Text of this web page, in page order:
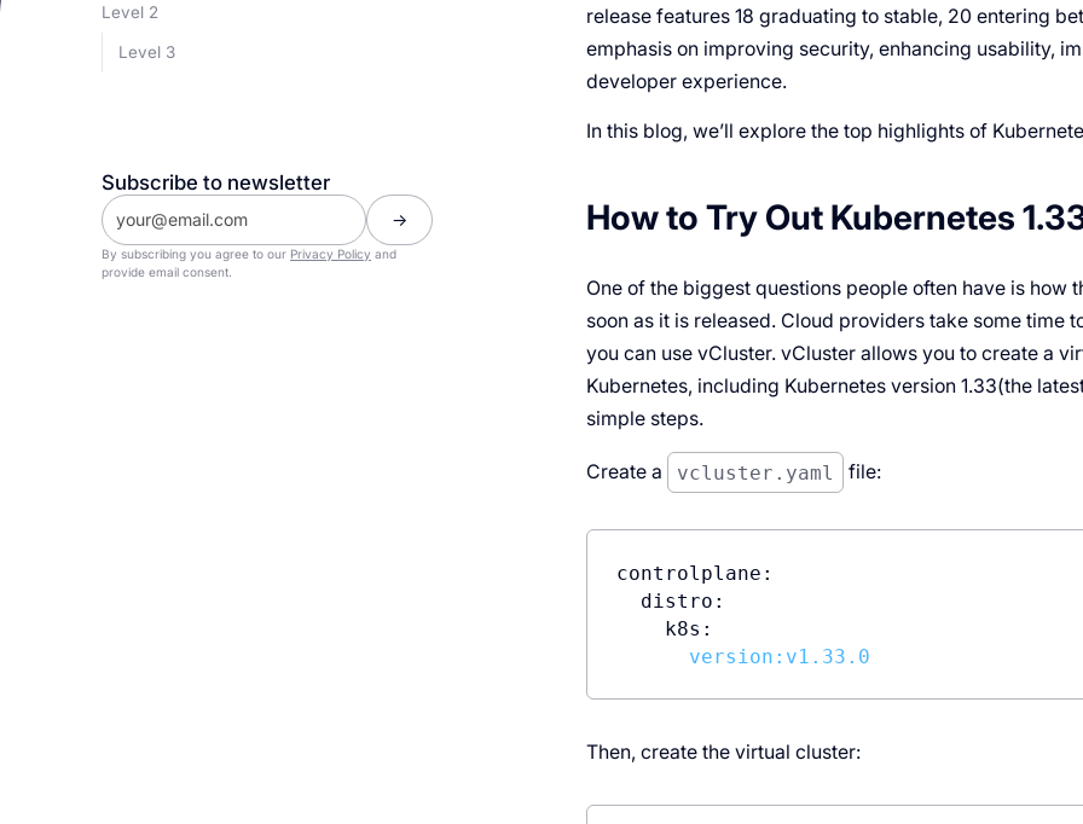
release features 18 graduating to stable, 20 entering
emphasis on improving security, enhancing usability,
developer experience.
In this blog, we’ll explore the top highlights of
How to Try Out Kubernetes
One of the biggest questions people often have is how
soon as it is released. Cloud providers take some time
you can use vCluster. vCluster allows you to create a
Kubernetes, including Kubernetes version 1.33(the
simple steps.
Create a vcluster.yaml file:
controlplane:
distro:
k8s:
version:v1.33.0
Then, create the virtual cluster:
Level 2
Level 3
Subscribe to newsletter
By subscribing you agree to our Privacy Policy and
provide email consent.